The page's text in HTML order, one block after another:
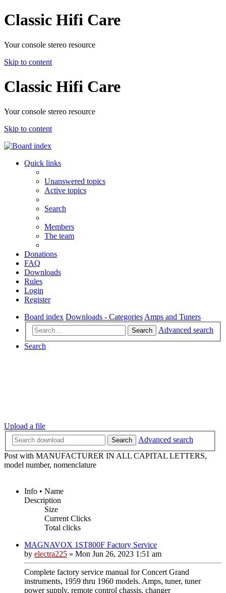
Classic Hifi Care
Your console stereo resource
Skip to content
Classic Hifi Care
Your console stereo resource
Skip to content
Quick links
Unanswered topics
Active topics
Search
Members
The team
Donations
FAQ
Downloads
Rules
Login
Register
Board index Downloads - Categories Amps and Tuners
Search
Advanced search
Search
Upload a file
Search
Advanced search
Post with MANUFACTURER IN ALL CAPITAL LETTERS,
model number, nomenclature
Info • Name
Description
Size
Current Clicks
Total clicks
MAGNAVOX 1ST800F Factory Service
by electra225 » Mon Jun 26, 2023 1:51 am
Complete factory service manual for Concert Grand
instruments, 1959 thru 1960 models. Amps, tuner, tuner
power supply, remote control chassis, changer